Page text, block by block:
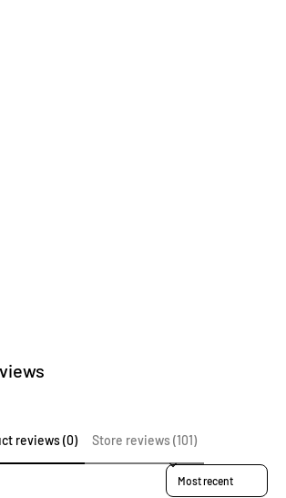
reviews (0) Store reviews (101)
Sort reviews by